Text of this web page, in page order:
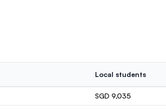
Local students
SGD 9,035